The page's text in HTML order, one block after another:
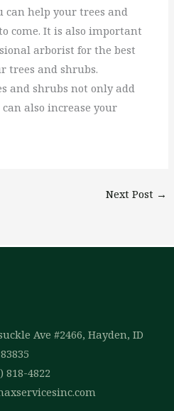
can help your trees and
come. It is also important
arborist for the best
trees and shrubs.
and shrubs not only add
also increase your
Next Post →
Ave #2466, Hayden, ID
83835
818-4822